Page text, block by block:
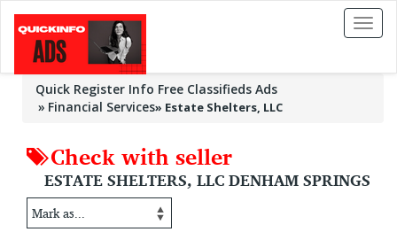
Toggle
Quick Register Info Free Classifieds Ads
Financial Services» Estate Shelters, LLC
Check with seller
ESTATE SHELTERS, LLC DENHAM SPRINGS